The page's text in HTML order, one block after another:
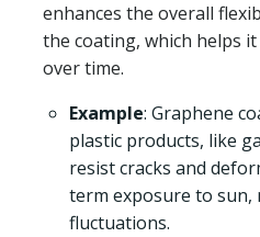
enhances the overall
the coating, which helps
over time.
Example: Graphene
plastic products, like
resist cracks and
term exposure to
fluctuations.